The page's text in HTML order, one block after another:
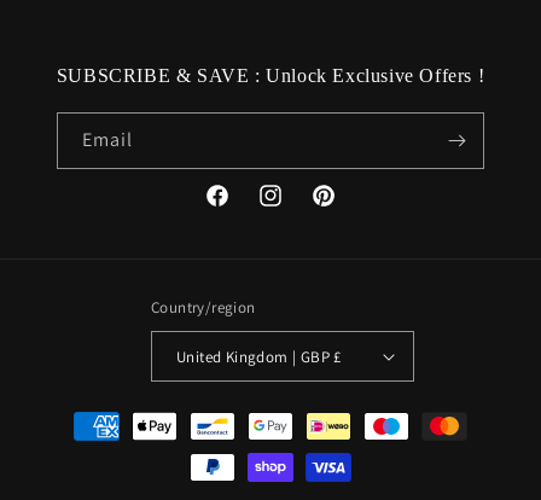
SUBSCRIBE & SAVE : Unlock Exclusive Offers !
Email
FacebookInstagramPinterest
Country/region
United Kingdom | GBP £
Payment
methods